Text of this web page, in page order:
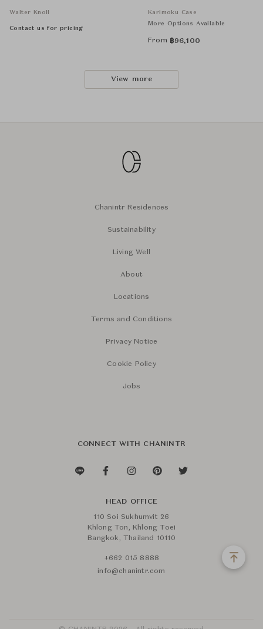
Walter Knoll
Contact us for pricing
Karimoku Case
More Options Available
From ฿96,100
View more
Chanintr Residences
Sustainability
Living Well
About
Locations
Terms and Conditions
Privacy Notice
Cookie Policy
Jobs
CONNECT WITH CHANINTR
HEAD OFFICE
110 Soi Sukhumvit 26
Khlong Ton, Khlong Toei
Bangkok, Thailand 10110
+662 015 8888
info@chanintr.com